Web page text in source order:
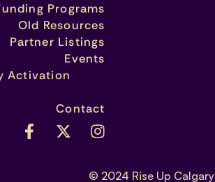
Programs
Old Resources
Partner Listings
Events
Activation
Contact
© 2024 Rise Up Calgary